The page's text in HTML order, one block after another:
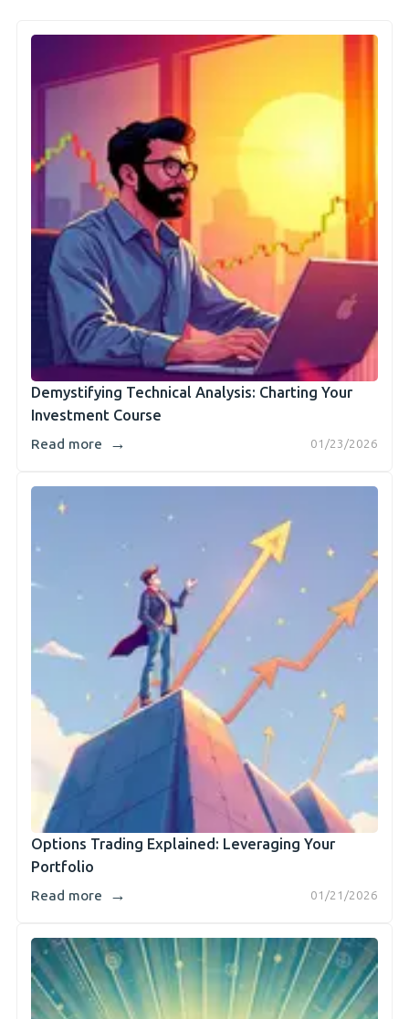
Demystifying Technical Analysis: Charting Your
Investment Course
01/23/2026
Read more →
Options Trading Explained: Leveraging Your
Portfolio
01/21/2026
Read more →